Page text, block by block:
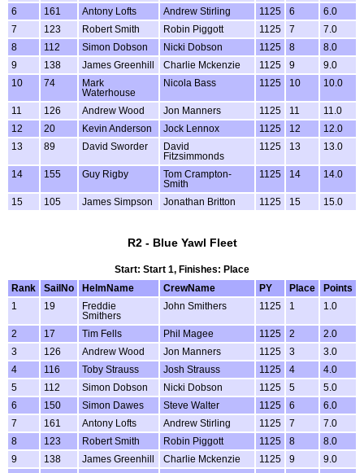
6
161 Antony Lofts Andrew Stirling 1125 6
6.0
7
123 Robert Smith Robin Piggott 1125 7
7.0
8
112 Simon Dobson Nicki Dobson 1125 8
8.0
9
138 James Greenhill Charlie Mckenzie 1125 9
9.0
10
74
Mark
Waterhouse
Nicola Bass 1125 10 10.0
11 126 Andrew Wood Jon Manners 1125 11
11.0
12
20 Kevin Anderson Jock Lennox 1125 12
12.0
13
89 David Sworder
David
Fitzsimmonds
1125 13 13.0
14 155 Guy Rigby
Tom Crampton-
Smith
1125 14 14.0
15 105 James Simpson Jonathan Britton 1125 15 15.0
R2 - Blue Yawl Fleet
Start: Start 1, Finishes: Place
Rank
SailNo HelmName CrewName PY Place
Points
1
19
Freddie
Smithers
John Smithers 1125 1 1.0
2 17 Tim Fells Phil Magee 1125 2
2.0
3
126 Andrew Wood Jon Manners 1125 3
3.0
4
116 Toby Strauss Josh Strauss 1125 4
4.0
5
112 Simon Dobson Nicki Dobson 1125 5
5.0
6
150 Simon Dawes Steve Walter 1125 6
6.0
7
161 Antony Lofts Andrew Stirling 1125 7
7.0
8
123 Robert Smith Robin Piggott 1125 8
8.0
9
138 James Greenhill Charlie Mckenzie 1125 9
9.0